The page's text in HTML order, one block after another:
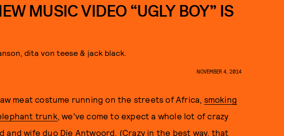
MUSIC VIDEO “UGLY BOY” IS
dita von teese & jack black.
NOVEMBER 4, 2014
meat costume running on the streets of Africa, smoking
trunk, we've come to expect a whole lot of crazy
and wife duo Die Antwoord. (Crazy in the best way, that